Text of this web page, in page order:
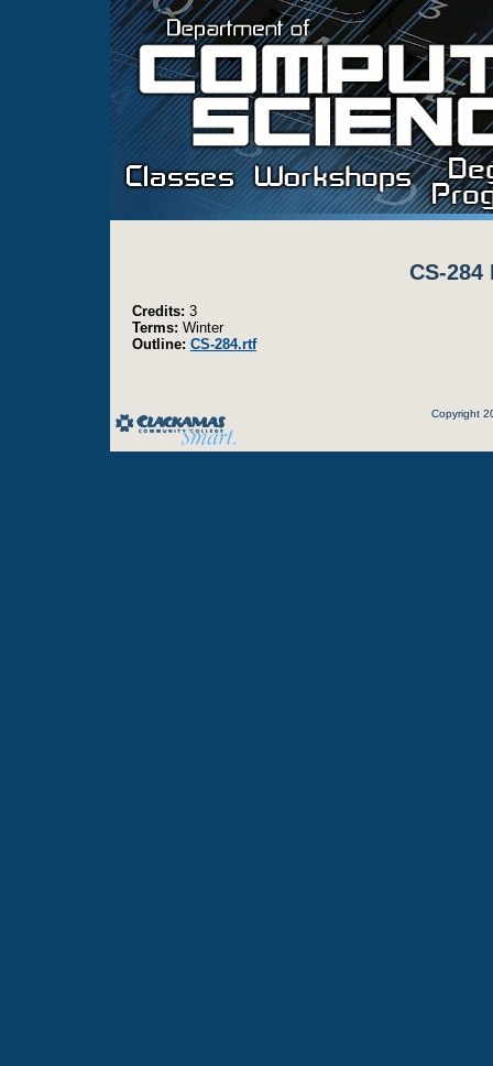
CS-
Credits: 3
Terms: Winter
Outline: CS-284.rtf
Copyright